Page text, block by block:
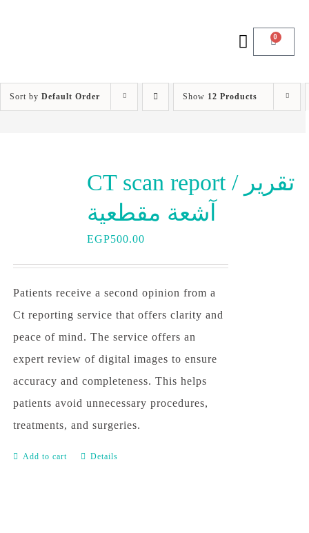
0
Sort by Default Order Show 12 Products
CT scan report / تقرير
آشعة مقطعية
EGP500.00
Patients receive a second opinion from a
Ct reporting service that offers clarity and
peace of mind. The service offers an
expert review of digital images to ensure
accuracy and completeness. This helps
patients avoid unnecessary procedures,
treatments, and surgeries.
Add to cart Details